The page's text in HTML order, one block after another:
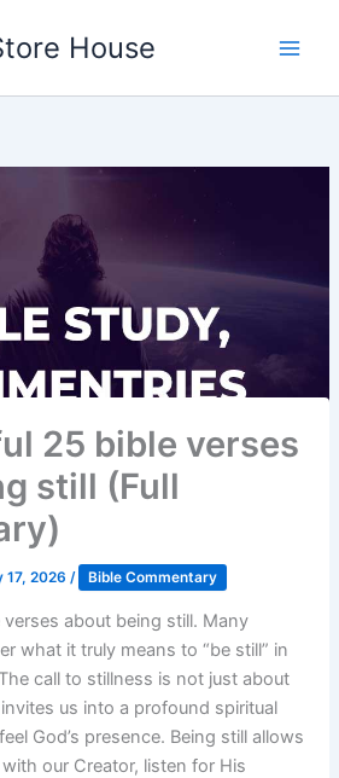
House
25 bible verses
still (Full
17, 2026/ Bible Commentary
verses about being still. Many
what it truly means to “be still” in
call to stillness is not just about
us into a profound spiritual
God’s presence. Being still allows
our Creator, listen for His